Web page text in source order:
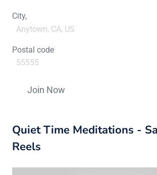
City,
Postal code
Contact
Use.
Please
leave
Quiet Time Meditations -
Reels